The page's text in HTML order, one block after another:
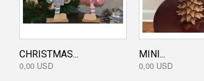
CHRISTMAS...
0,00 USD
MINI...
0,00 USD